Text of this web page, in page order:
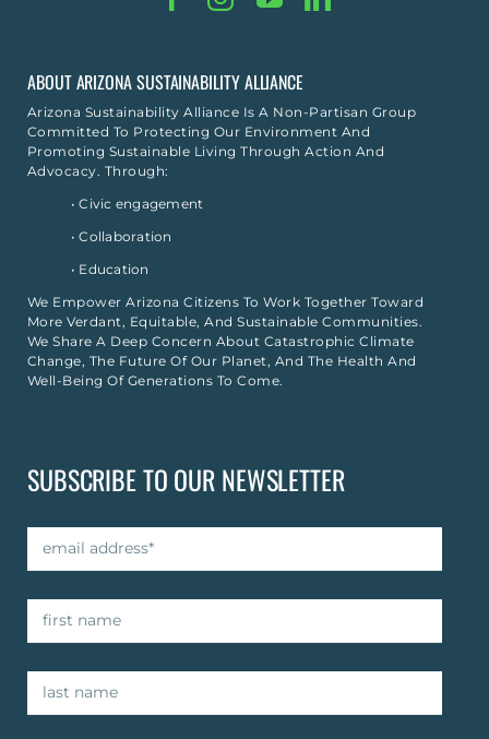
ABOUT ARIZONA SUSTAINABILITY ALLIANCE
Arizona Sustainability Alliance Is A Non-Partisan Group
Committed To Protecting Our Environment And
Promoting Sustainable Living Through Action And
Advocacy. Through:
• Civic engagement
• Collaboration
• Education
We Empower Arizona Citizens To Work Together Toward
More Verdant, Equitable, And Sustainable Communities.
We Share A Deep Concern About Catastrophic Climate
Change, The Future Of Our Planet, And The Health And
Well-Being Of Generations To Come.
SUBSCRIBE TO OUR NEWSLETTER